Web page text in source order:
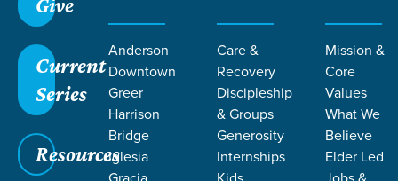
Give
Current
Series
Resources
Anderson
Downtown
Greer
Harrison
Bridge
Iglesia
Care &
Recovery
Discipleship
& Groups
Generosity
Internships
Mission &
Core
Values
What We
Believe
Elder Led
TEACHING BY